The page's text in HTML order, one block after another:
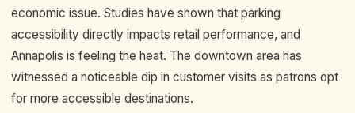
economic issue. Studies have shown that parking
accessibility directly impacts retail performance, and
Annapolis is feeling the heat. The downtown area has
witnessed a noticeable dip in customer visits as patrons opt
for more accessible destinations.